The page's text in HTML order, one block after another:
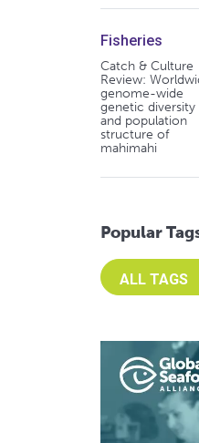
Fisheries
Catch & Culture
Review:
genome-wide
genetic diversity
and population
structure of
mahimahi
Popular
Select an